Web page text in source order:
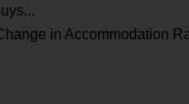
in Accommodation